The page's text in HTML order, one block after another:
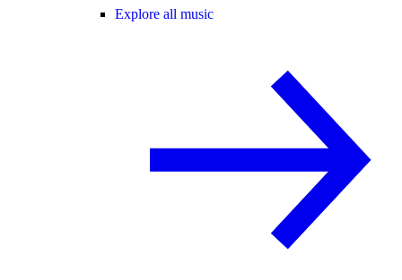
Explore all music